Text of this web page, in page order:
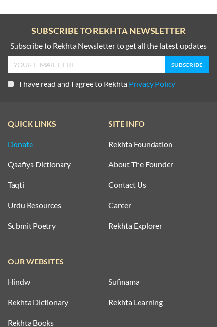
SUBSCRIBE TO REKHTA NEWSLETTER
Subscribe to Rekhta Newsletter to get all the latest updates
I have read and I agree to Rekhta Privacy Policy
QUICK LINKS
Donate
Qaafiya Dictionary
Taqti
Urdu Resources
Submit Poetry
SITE INFO
Rekhta Foundation
About The Founder
Contact Us
Career
Rekhta Explorer
OUR WEBSITES
Hindwi Sufinama
Rekhta Dictionary Rekhta Learning
Rekhta Books